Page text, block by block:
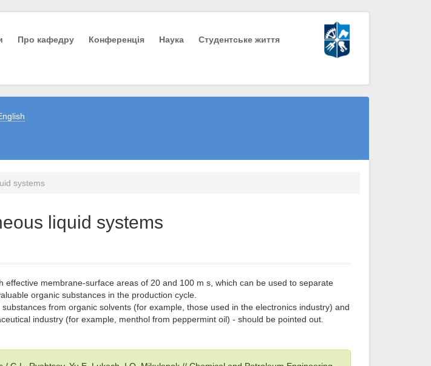
Про кафедру Конференція Наука Студентське життя
systems
liquid systems
membrane-surface areas of 20 and 100 m s, which can be used to separate
organic substances in the production cycle.
from organic solvents (for example, those used in the electronics industry) and
industry (for example, menthol from peppermint oil) - should be pointed out.